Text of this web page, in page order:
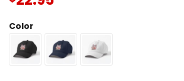
Color